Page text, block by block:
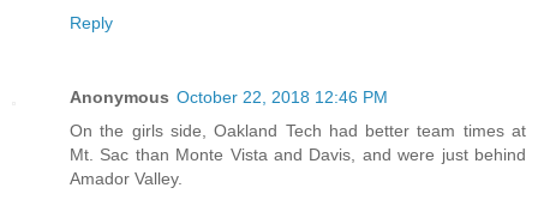
Reply
Anonymous October 22, 2018 12:46 PM
On the girls side, Oakland Tech had better team times at
Mt. Sac than Monte Vista and Davis, and were just behind
Amador Valley.